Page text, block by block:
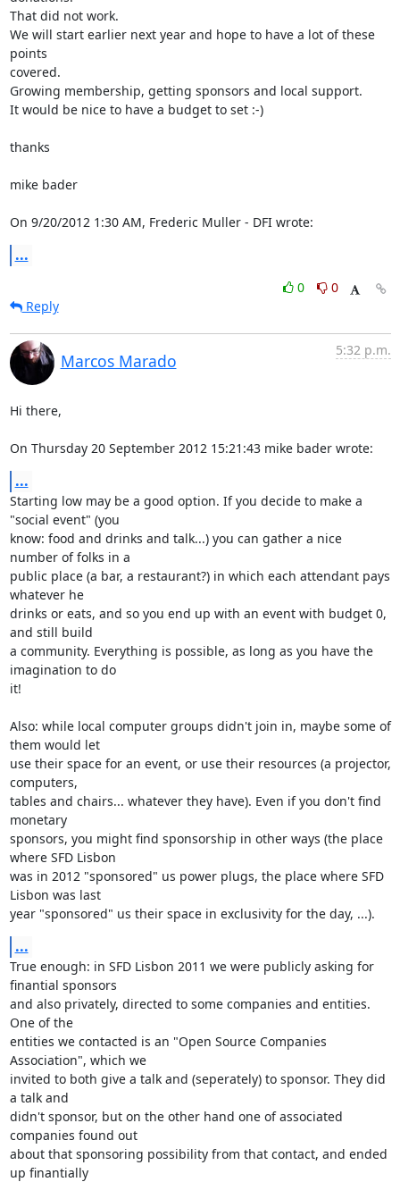
That did not work.
We will start earlier next year and hope to have a lot of these
points
covered.
Growing membership, getting sponsors and local support.
It would be nice to have a budget to set :-)
thanks
mike bader
On 9/20/2012 1:30 AM, Frederic Muller - DFI wrote:
...
0
0
Reply
Marcos Marado
5:32 p.m.
Hi there,
On Thursday 20 September 2012 15:21:43 mike bader wrote:
...
Starting low may be a good option. If you decide to make a
"social event" (you
know: food and drinks and talk...) you can gather a nice
number of folks in a
public place (a bar, a restaurant?) in which each attendant pays
whatever he
drinks or eats, and so you end up with an event with budget 0,
and still build
a community. Everything is possible, as long as you have the
imagination to do
it!
Also: while local computer groups didn't join in, maybe some of
them would let
use their space for an event, or use their resources (a projector,
computers,
tables and chairs... whatever they have). Even if you don't find
monetary
sponsors, you might find sponsorship in other ways (the place
where SFD Lisbon
was in 2012 "sponsored" us power plugs, the place where SFD
Lisbon was last
year "sponsored" us their space in exclusivity for the day, ...).
...
True enough: in SFD Lisbon 2011 we were publicly asking for
finantial sponsors
and also privately, directed to some companies and entities.
One of the
entities we contacted is an "Open Source Companies
Association", which we
invited to both give a talk and (seperately) to sponsor. They did
a talk and
didn't sponsor, but on the other hand one of associated
companies found out
about that sponsoring possibility from that contact, and ended
up finantially